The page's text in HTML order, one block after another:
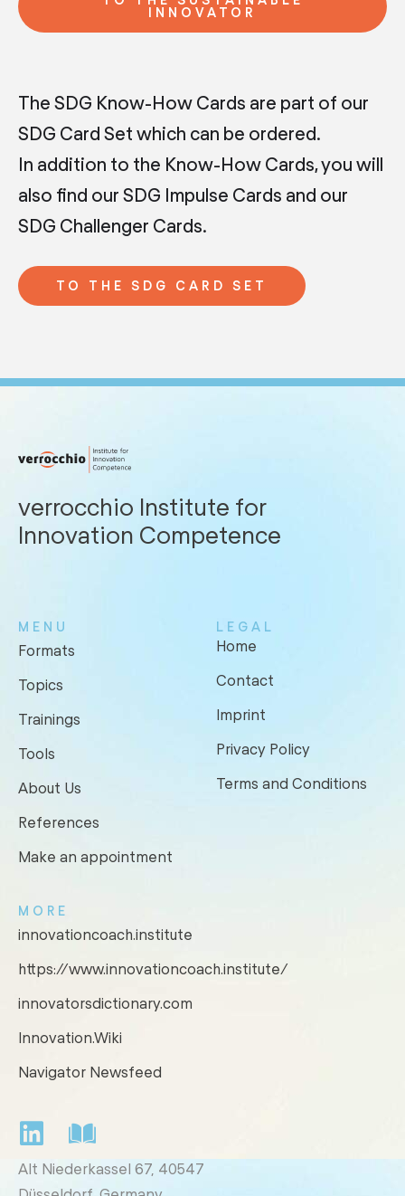
INNOVATOR
The SDG Know-How Cards are part of our
SDG Card Set which can be ordered.
In addition to the Know-How Cards, you will
also find our SDG Impulse Cards and our
SDG Challenger Cards.
TO THE SDG CARD SET
verrocchio Institute for
Innovation Competence
MENU
Formats
Topics
Trainings
Tools
About Us
References
Make an appointment
LEGAL
Home
Contact
Imprint
Privacy Policy
Terms and Conditions
MORE
innovationcoach.institute
https://www.innovationcoach.institute/
innovatorsdictionary.com
Innovation.Wiki
Navigator Newsfeed
Alt Niederkassel 67, 40547